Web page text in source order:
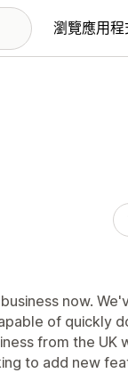
瀏覽應用程
now.
of quickly
from the
to add new